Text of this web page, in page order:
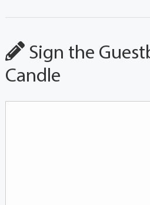
Sign the
Candle